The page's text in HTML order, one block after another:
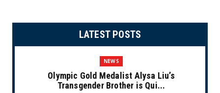
LATEST POSTS
NEWS
Olympic Gold Medalist Alysa Liu’s
Transgender Brother is Qui...